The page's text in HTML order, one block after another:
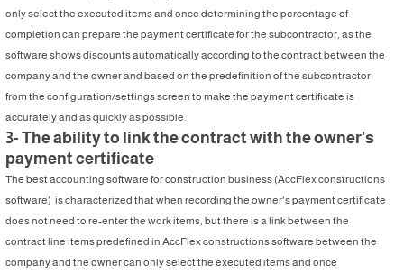
only select the executed items and once determining the percentage of
completion can prepare the payment certificate for the subcontractor, as the
software shows discounts automatically according to the contract between the
company and the owner and based on the predefinition of the subcontractor
from the configuration/settings screen to make the payment certificate is
accurately and as quickly as possible.
3- The ability to link the contract with the owner's
payment certificate
The best accounting software for construction business (AccFlex constructions
software) is characterized that when recording the owner's payment certificate
does not need to re-enter the work items, but there is a link between the
contract line items predefined in AccFlex constructions software between the
company and the owner can only select the executed items and once